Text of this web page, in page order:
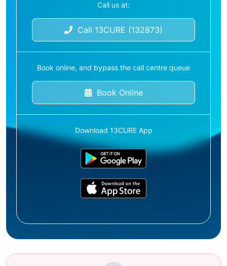
Call us at:
Call 13CURE (132873)
Book online, and bypass the call centre queue
Book Online
Download 13CURE App